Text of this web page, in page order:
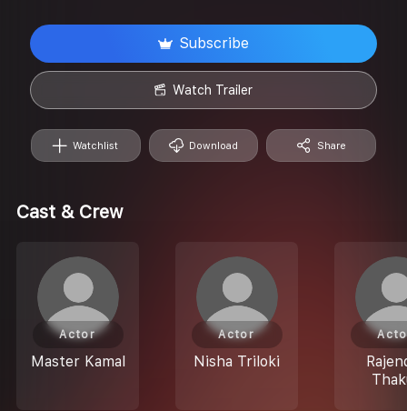
Watchlist Download Share
Subscribe
Watch Trailer
Cast & Crew
Master Kamal
Actor
Nisha Triloki
Actor